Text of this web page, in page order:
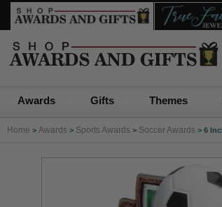
Awards Gifts Themes
Home > Awards > Sports Awards > Soccer Awards > 6